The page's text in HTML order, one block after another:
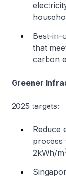
Best-in-
that
carbon
Greener
2025 targets:
Reduce
process
2kWh/m